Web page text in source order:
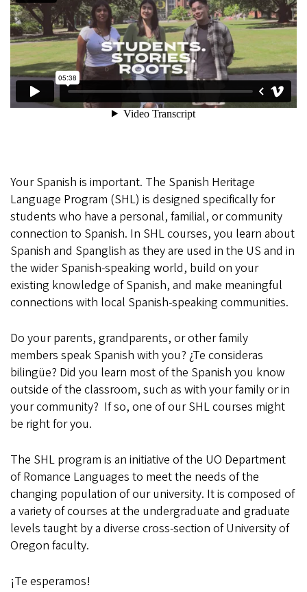
Your Spanish is important. The Spanish Heritage
Language Program (SHL) is designed specifically for
students who have a personal, familial, or community
connection to Spanish. In SHL courses, you learn about
Spanish and Spanglish as they are used in the US and in
the wider Spanish-speaking world, build on your
existing knowledge of Spanish, and make meaningful
connections with local Spanish-speaking communities.
Do your parents, grandparents, or other family
members speak Spanish with you? ¿Te consideras
bilingüe? Did you learn most of the Spanish you know
outside of the classroom, such as with your family or in
your community? If so, one of our SHL courses might
be right for you.
The SHL program is an initiative of the UO Department
of Romance Languages to meet the needs of the
changing population of our university. It is composed of
a variety of courses at the undergraduate and graduate
levels taught by a diverse cross-section of University of
Oregon faculty.
¡Te esperamos!